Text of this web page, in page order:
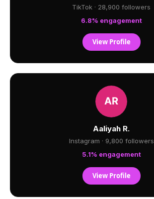
TikTok · 28,900 followers
6.8% engagement
View Profile
Aaliyah R.
Instagram · 9,800 followers
5.1% engagement
View Profile